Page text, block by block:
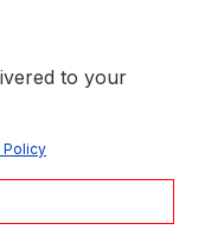
to your
Policy